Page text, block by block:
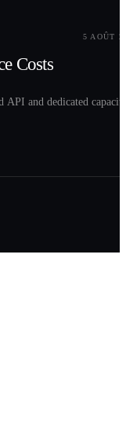
5 AOÛT
Costs
API and dedicated